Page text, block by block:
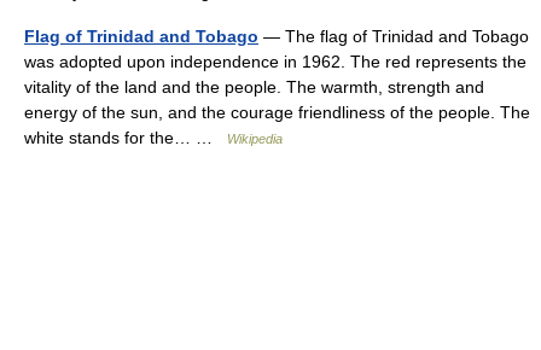
Flag of Trinidad and Tobago — The flag of Trinidad and Tobago
was adopted upon independence in 1962. The red represents the
vitality of the land and the people. The warmth, strength and
energy of the sun, and the courage friendliness of the people. The
white stands for the… …
Wikipedia